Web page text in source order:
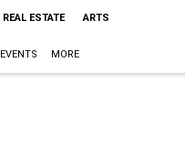
REAL ESTATE ARTS
EVENTS MORE